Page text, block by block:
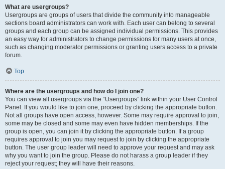
What are usergroups?
Usergroups are groups of users that divide the community into manageable
sections board administrators can work with. Each user can belong to several
groups and each group can be assigned individual permissions. This provides
an easy way for administrators to change permissions for many users at once,
such as changing moderator permissions or granting users access to a private
forum.
Top
Where are the usergroups and how do I join one?
You can view all usergroups via the “Usergroups” link within your User Control
Panel. If you would like to join one, proceed by clicking the appropriate button.
Not all groups have open access, however. Some may require approval to join,
some may be closed and some may even have hidden memberships. If the
group is open, you can join it by clicking the appropriate button. If a group
requires approval to join you may request to join by clicking the appropriate
button. The user group leader will need to approve your request and may ask
why you want to join the group. Please do not harass a group leader if they
reject your request; they will have their reasons.